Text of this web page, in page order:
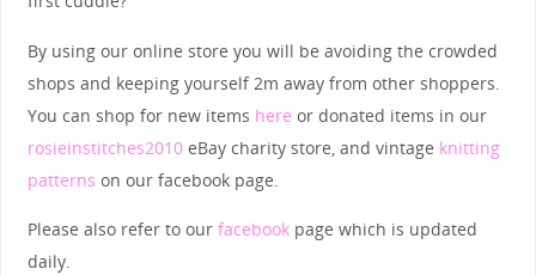
By using our online store you will be avoiding the crowded
shops and keeping yourself 2m away from other shoppers.
You can shop for new items here or donated items in our
rosieinstitches2010eBay charity store, and vintage knitting
patterns on our facebook page.
Please also refer to our facebookpage which is updated
daily.